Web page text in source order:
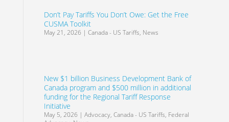
Don’t Pay Tariffs You Don’t Owe: Get the Free
CUSMA Toolkit
May 21, 2026 | Canada - US Tariffs, News
New $1 billion Business Development Bank of
Canada program and $500 million in additional
funding for the Regional Tariff Response
Initiative
May 5, 2026 | Advocacy, Canada - US Tariffs, Federal